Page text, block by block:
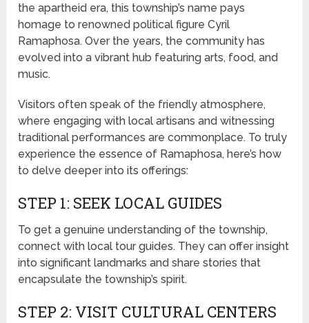
the apartheid era, this township’s name pays
homage to renowned political figure Cyril
Ramaphosa. Over the years, the community has
evolved into a vibrant hub featuring arts, food, and
music.
Visitors often speak of the friendly atmosphere,
where engaging with local artisans and witnessing
traditional performances are commonplace. To truly
experience the essence of Ramaphosa, here’s how
to delve deeper into its offerings:
STEP 1: SEEK LOCAL GUIDES
To get a genuine understanding of the township,
connect with local tour guides. They can offer insight
into significant landmarks and share stories that
encapsulate the township’s spirit.
STEP 2: VISIT CULTURAL CENTERS